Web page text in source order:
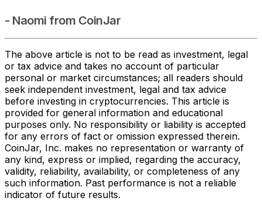
- Naomi from CoinJar
The above article is not to be read as investment, legal
or tax advice and takes no account of particular
personal or market circumstances; all readers should
seek independent investment, legal and tax advice
before investing in cryptocurrencies. This article is
provided for general information and educational
purposes only. No responsibility or liability is accepted
for any errors of fact or omission expressed therein.
CoinJar, Inc. makes no representation or warranty of
any kind, express or implied, regarding the accuracy,
validity, reliability, availability, or completeness of any
such information. Past performance is not a reliable
indicator of future results.